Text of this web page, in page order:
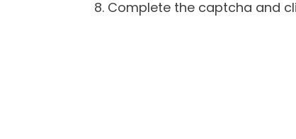
Complete the captcha and